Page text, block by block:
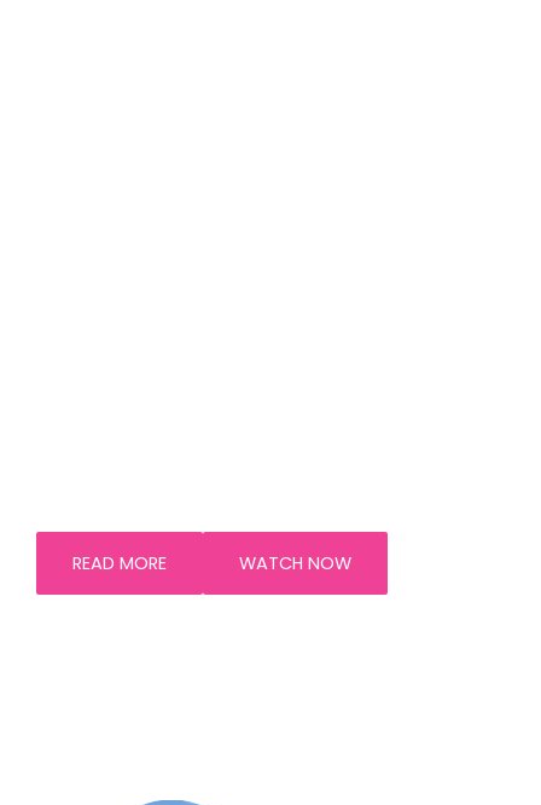
READ MORE WATCH NOW